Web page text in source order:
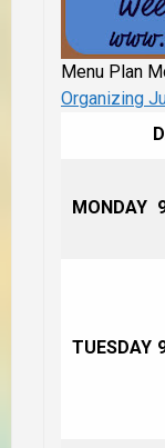
Menu Plan
Organizing
MONDAY
TUESDAY